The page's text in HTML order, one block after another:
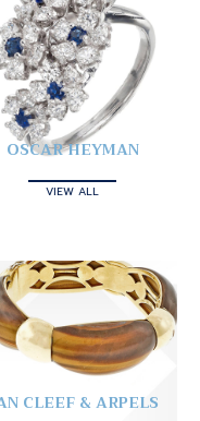
OSCAR HEYMAN
VIEW ALL
CLEEF & ARPELS